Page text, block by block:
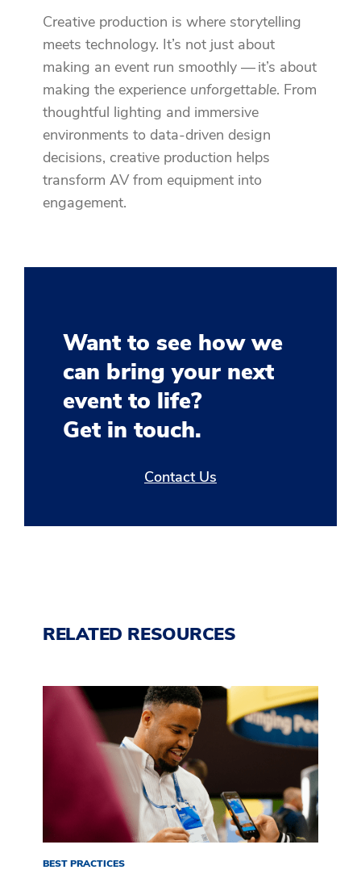
Creative production is where storytelling
meets technology. It’s not just about
making an event run smoothly — it’s about
making the experience unforgettable. From
thoughtful lighting and immersive
environments to data-driven design
decisions, creative production helps
transform AV from equipment into
engagement.
Want to see how we
can bring your next
event to life?
Get in touch.
Contact Us
RELATED RESOURCES
BEST PRACTICES